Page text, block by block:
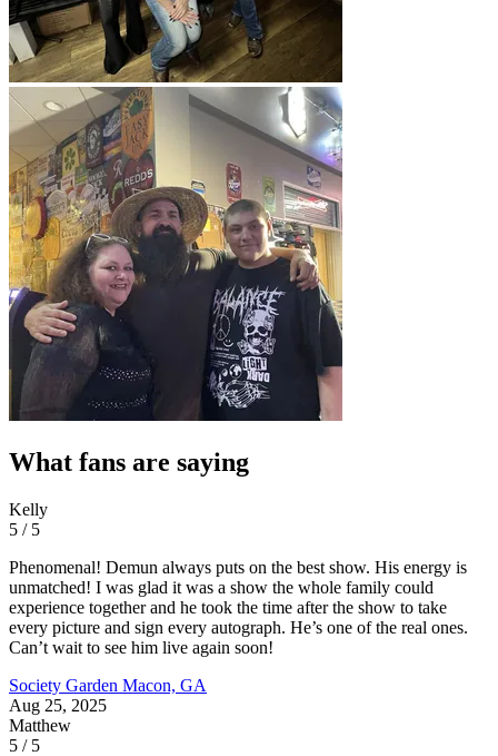
What fans are saying
Kelly
5 / 5
Phenomenal! Demun always puts on the best show. His energy is
unmatched! I was glad it was a show the whole family could
experience together and he took the time after the show to take
every picture and sign every autograph. He’s one of the real ones.
Can’t wait to see him live again soon!
Society Garden Macon, GA
Aug 25, 2025
Matthew
5 / 5